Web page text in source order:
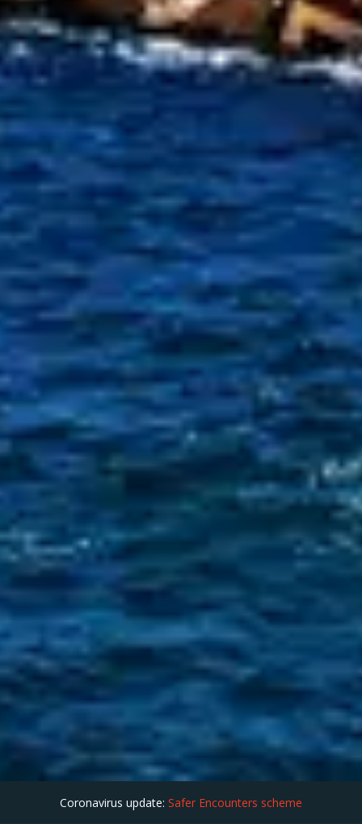
Coronavirus update: Safer Encounters scheme